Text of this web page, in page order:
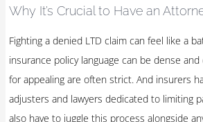
Why It’s Crucial to Have an
Fighting a denied LTD claim can feel like a
insurance policy language can be dense
for appealing are often strict. And insurers
adjusters and lawyers dedicated to limiting
also have to juggle this process alongside